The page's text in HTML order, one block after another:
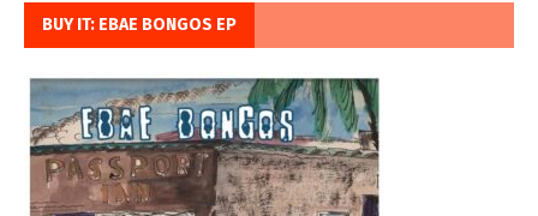
BUY IT: EBAE BONGOS EP